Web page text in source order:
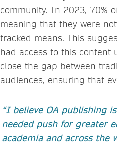
community. In 2023, 70%
meaning that they were
tracked means. This
had access to this content
close the gap between
audiences, ensuring that
“I believe OA publishing
needed push for greater
academia and across the